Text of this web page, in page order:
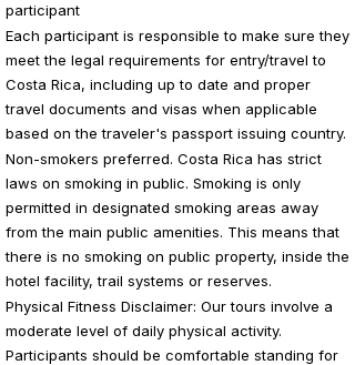
participant
Each participant is responsible to make sure they
meet the legal requirements for entry/travel to
Costa Rica, including up to date and proper
travel documents and visas when applicable
based on the traveler's passport issuing country.
Non-smokers preferred. Costa Rica has strict
laws on smoking in public. Smoking is only
permitted in designated smoking areas away
from the main public amenities. This means that
there is no smoking on public property, inside the
hotel facility, trail systems or reserves.
Physical Fitness Disclaimer: Ourtours involve a
moderate level of daily physical activity.
Participants should be comfortable standing for